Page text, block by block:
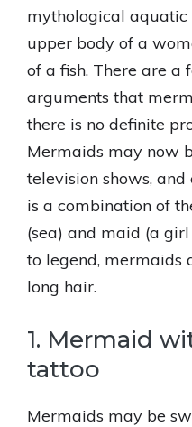
mythological
upper body of a
of a fish. There are a
arguments that
there is no definite
Mermaids may now
television shows, and
is a combination of
(sea) and maid (a
to legend, mermaids
long hair.
1. Mermaid
tattoo
Mermaids may be